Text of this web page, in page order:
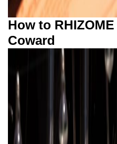
How to
Coward